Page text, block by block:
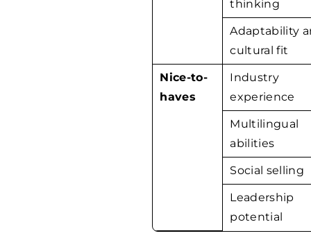
thinking
Adaptability
cultural fit
Nice-to-
haves
Industry
experience
Multilingual
abilities
Social selling
Leadership
potential